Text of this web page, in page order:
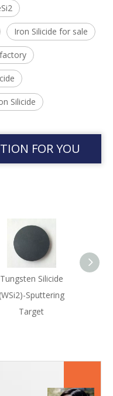
Iron Silicide for sale
Silicide
FOR YOU
Tungsten Silicide
(WSi2)-Sputtering
Target